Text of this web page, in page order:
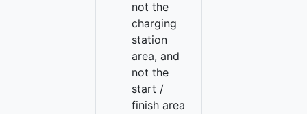
not the
charging
station
area, and
not the
start /
finish area